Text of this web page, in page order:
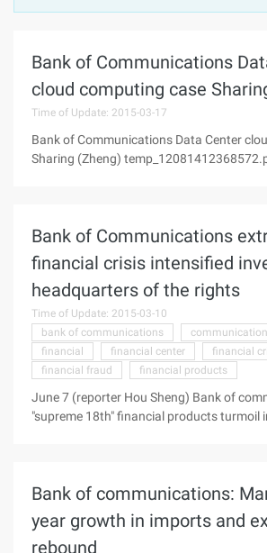
Partners
Bank of Communications
cloud computing case
Time of Update: 2015-03-17
Bank of Communications Data Center
Sharing (Zheng)
Bank of Communications
financial crisis intensified
headquarters of the rights
Time of Update: 2015-03-10
bank of communications
financial
financial center
financial
financial fraud
financial products
June 7 (reporter Hou Sheng) Bank of
"supreme 18th" financial products turmoil
interest, the scene was once full of
the intersection outside the "Bank of
loss , trickery "sign, and had a physical
the scene to maintain order. Scene
Bank of communications:
year growth in imports and
rebound